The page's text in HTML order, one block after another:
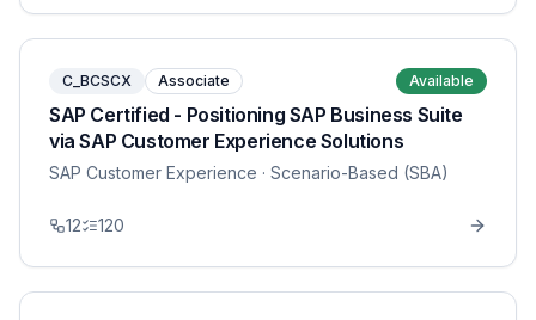
C_BCSCX Associate Available
SAP Certified - Positioning SAP Business Suite
via SAP Customer Experience Solutions
SAP Customer Experience · Scenario-Based (SBA)
12 120